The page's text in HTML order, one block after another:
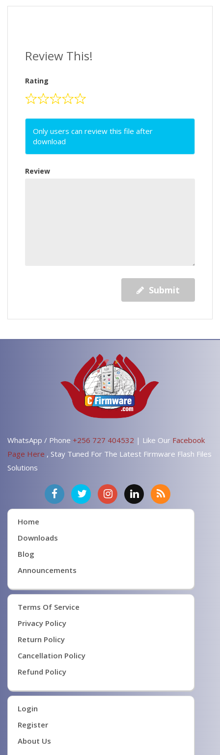
Review This!
Rating
Only users can review this file after
download
Review
Submit
WhatsApp / Phone +256 727 404532 | Like Our Facebook
Page Here , Stay Tuned For The Latest Firmware Flash Files
Solutions
Home
Downloads
Blog
Announcements
Terms Of Service
Privacy Policy
Return Policy
Cancellation Policy
Refund Policy
Login
Register
About Us